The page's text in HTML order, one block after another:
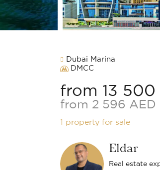
Dubai Marina
DMCC
from 13
from 2 596 AED
1 property for sale
Eldar
Real estate